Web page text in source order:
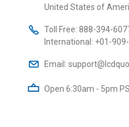
United States of
Toll Free: 888-394-
International: +01-
Email:
Open 6:30am - 5pm